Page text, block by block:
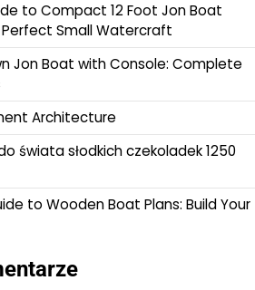
to Compact 12 Foot Jon Boat
Perfect Small Watercraft
Jon Boat with Console: Complete
Architecture
świata słodkich czekoladek 1250
to Wooden Boat Plans: Build Your